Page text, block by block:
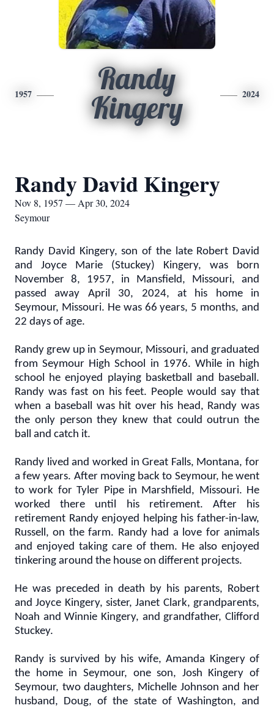
1957
Randy
Kingery
2024
Randy David Kingery
Nov 8, 1957 — Apr 30, 2024
Seymour
Randy David Kingery, son of the late Robert David
and Joyce Marie (Stuckey) Kingery, was born
November 8, 1957, in Mansfield, Missouri, and
passed away April 30, 2024, at his home in
Seymour, Missouri. He was 66 years, 5 months, and
22 days of age.
Randy grew up in Seymour, Missouri, and graduated
from Seymour High School in 1976. While in high
school he enjoyed playing basketball and baseball.
Randy was fast on his feet. People would say that
when a baseball was hit over his head, Randy was
the only person they knew that could outrun the
ball and catch it.
Randy lived and worked in Great Falls, Montana, for
a few years. After moving back to Seymour, he went
to work for Tyler Pipe in Marshfield, Missouri. He
worked there until his retirement. After his
retirement Randy enjoyed helping his father-in-law,
Russell, on the farm. Randy had a love for animals
and enjoyed taking care of them. He also enjoyed
tinkering around the house on different projects.
He was preceded in death by his parents, Robert
and Joyce Kingery, sister, Janet Clark, grandparents,
Noah and Winnie Kingery, and grandfather, Clifford
Stuckey.
Randy is survived by his wife, Amanda Kingery of
the home in Seymour, one son, Josh Kingery of
Seymour, two daughters, Michelle Johnson and her
husband, Doug, of the state of Washington, and